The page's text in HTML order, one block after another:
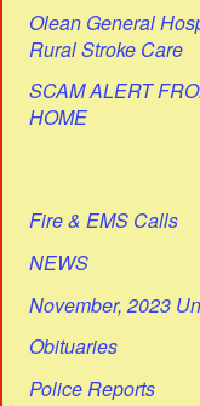
Olean General
Rural Stroke Care
SCAM ALERT
HOME
Fire & EMS Calls
NEWS
November, 2023
Obituaries
Police Reports